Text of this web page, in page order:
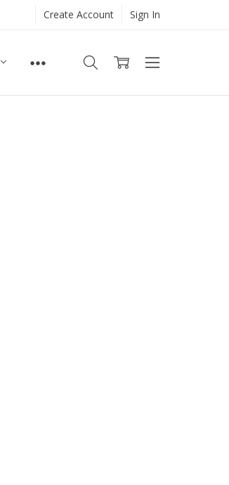
Create Account Sign In